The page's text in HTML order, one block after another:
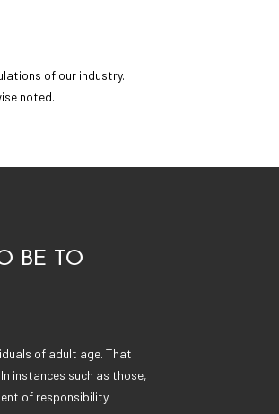
of our industry.
noted.
BE TO
of adult age. That
instances such as those,
of responsibility.